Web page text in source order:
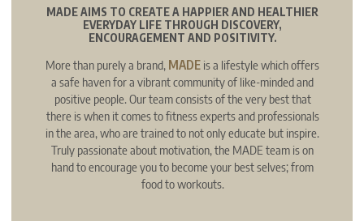
MADE AIMS TO CREATE A HAPPIER AND HEALTHIER
EVERYDAY LIFE THROUGH DISCOVERY,
ENCOURAGEMENT AND POSITIVITY.
More than purely a brand, MADE is a lifestyle which offers
a safe haven for a vibrant community of like-minded and
positive people. Our team consists of the very best that
there is when it comes to fitness experts and professionals
in the area, who are trained to not only educate but inspire.
Truly passionate about motivation, the MADE team is on
hand to encourage you to become your best selves; from
food to workouts.